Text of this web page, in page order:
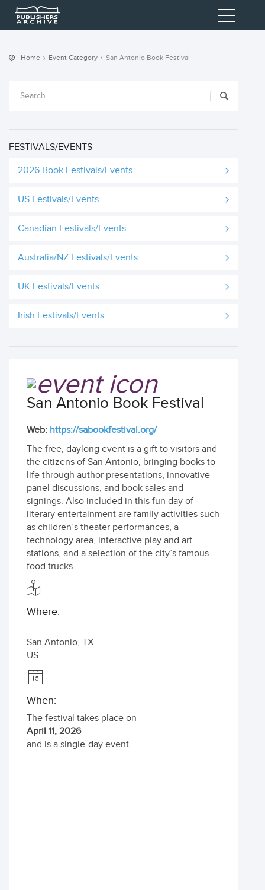
Home Event Category San Antonio Book Festival
FESTIVALS/EVENTS
2026 Book Festivals/Events
US Festivals/Events
Canadian Festivals/Events
Australia/NZ Festivals/Events
UK Festivals/Events
Irish Festivals/Events
San Antonio Book Festival
Web: https://sabookfestival.org/
The free, daylong event is a gift to visitors and
the citizens of San Antonio, bringing books to
life through author presentations, innovative
panel discussions, and book sales and
signings. Also included in this fun day of
literary entertainment are family activities such
as children’s theater performances, a
technology area, interactive play and art
stations, and a selection of the city’s famous
food trucks.
Where:
San Antonio, TX
US
When:
The festival takes place on
April 11, 2026
and is a single-day event